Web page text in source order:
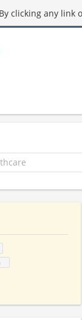
By clicking any link